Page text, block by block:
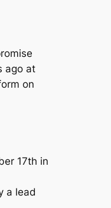
ago at
on
17th in
a lead